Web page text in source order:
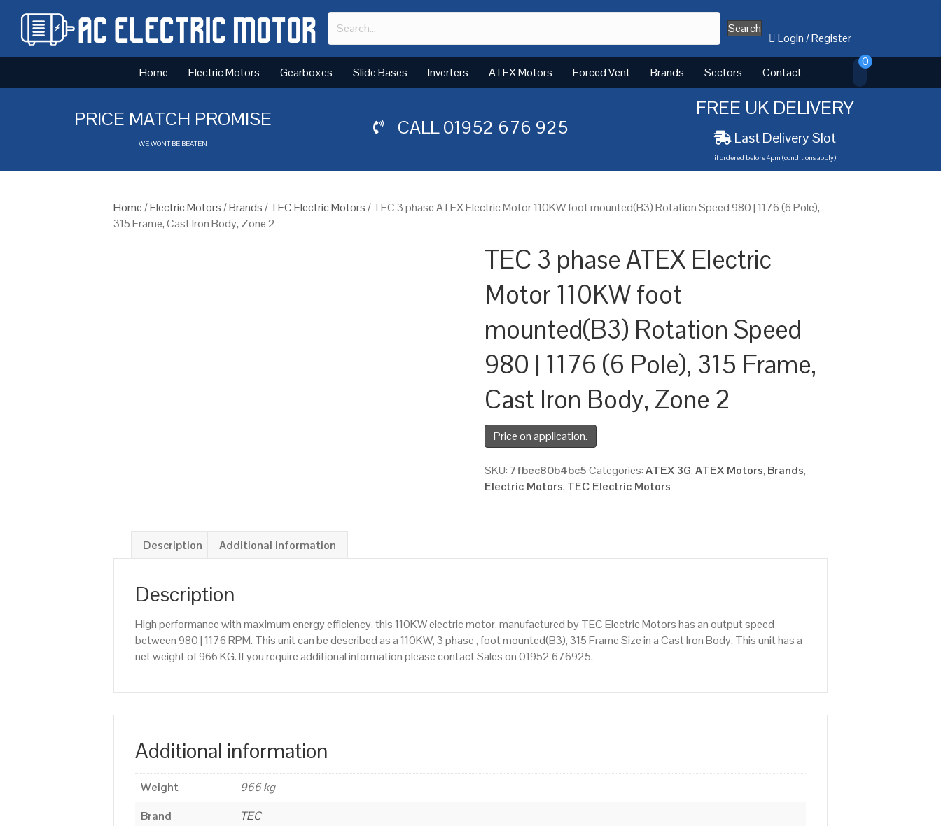
Search
Login/Register
Home Electric Motors Gearboxes Slide Bases Inverters ATEX Motors Forced Vent Brands Sectors Contact
0
PRICE MATCH PROMISE
WE WONT BE BEATEN
CALL01952 676 925
FREE UK DELIVERY
Last Delivery Slot
if ordered before 4pm (conditions apply)
Home/Electric Motors/Brands/TEC Electric Motors/ TEC 3 phase ATEX Electric Motor 110KW foot mounted(B3) Rotation Speed 980 | 1176 (6 Pole),
315 Frame, Cast Iron Body, Zone 2
TEC 3 phase ATEX Electric
Motor 110KW foot
mounted(B3) Rotation Speed
980 | 1176 (6 Pole), 315 Frame,
Cast Iron Body, Zone 2
Price on application.
SKU: 7fbec80b4bc5 Categories:ATEX 3G,ATEX Motors, Brands,
Electric Motors, TEC Electric Motors
Description Additional information
Description
High performance with maximum energy efficiency, this 110KW electric motor, manufactured by TEC Electric Motors has an output speed
between 980 | 1176 RPM. This unit can be described as a 110KW, 3 phase , foot mounted(B3), 315 Frame Size in a Cast Iron Body. This unit has a
net weight of 966 KG. If you require additional information please contact Sales on 01952 676925.
Additional information
Weight
966 kg
Brand
TEC